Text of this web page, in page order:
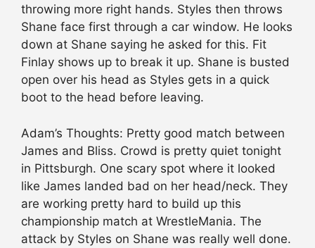
throwing more right hands. Styles then throws
Shane face first through a car window. He looks
down at Shane saying he asked for this. Fit
Finlay shows up to break it up. Shane is busted
open over his head as Styles gets in a quick
boot to the head before leaving.
Adam’s Thoughts: Pretty good match between
James and Bliss. Crowd is pretty quiet tonight
in Pittsburgh. One scary spot where it looked
like James landed bad on her head/neck. They
are working pretty hard to build up this
championship match at WrestleMania. The
attack by Styles on Shane was really well done.